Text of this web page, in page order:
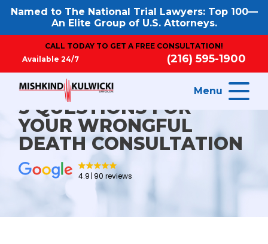
Named to The National Trial Lawyers: Top 100—
An Elite Group of U.S. Attorneys.
CALL TODAY TO GET A FREE CONSULTATION!
Available 24/7
(216) 595-1900
Menu
5 QUESTIONS FOR
YOUR WRONGFUL
DEATH CONSULTATION
4.9 90 reviews